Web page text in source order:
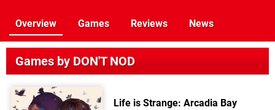
Overview Games Reviews News
Games by DON'T NOD
Life is Strange: Arcadia Bay